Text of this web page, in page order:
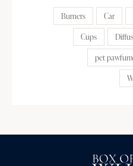
Burners Car
Cups
pet